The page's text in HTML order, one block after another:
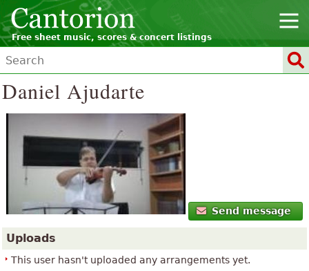
Free sheet music, scores & concert listings
Daniel Ajudarte
Send message
Uploads
This user hasn't uploaded any arrangements yet.